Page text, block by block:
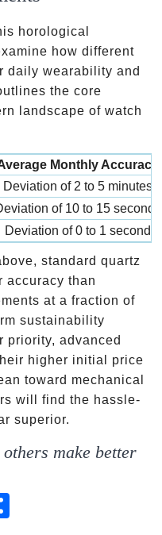
horological
how different
daily wearability and
the core
landscape of watch
Monthly Accuracy
Deviation of 2 to 5 minutes
of 10 to 15 seconds
Deviation of 0 to 1 second
standard quartz
accuracy than
at a fraction of
sustainability
priority, advanced
higher initial price
toward mechanical
will find the hassle-
superior.
make better